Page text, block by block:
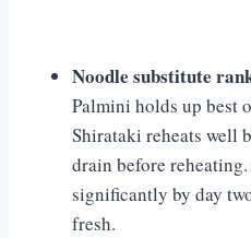
Noodle substitute
Palmini holds up best
Shirataki reheats well
drain before
significantly by day
fresh.